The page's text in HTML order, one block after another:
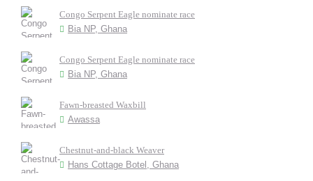
Congo Serpent Eagle nominate race
Bia NP, Ghana
Congo Serpent Eagle nominate race
Bia NP, Ghana
Fawn-breasted Waxbill
Awassa
Chestnut-and-black Weaver
Hans Cottage Botel, Ghana